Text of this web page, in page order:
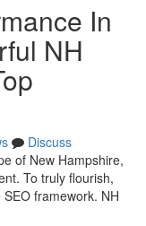
In
NH
Discuss
of New Hampshire,
To truly flourish,
framework. NH